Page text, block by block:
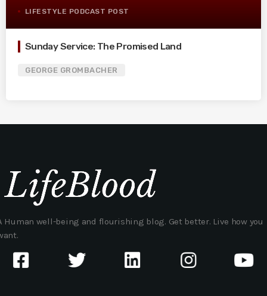
LIFESTYLE PODCAST POST
Sunday Service: The Promised Land
GEORGE GROMBACHER
Human well-being and flourishing blog. Get better. Live how you